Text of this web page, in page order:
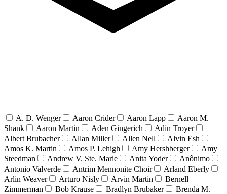
A. D. Wenger Aaron Crider Aaron Lapp
Aaron M.
Shank
Aaron Martin Aden Gingerich
Adin Troyer
Albert Brubacher
Allan Miller Allen Nell
Alvin Esh
Amos K. Martin
Amos P. Lehigh Amy Hershberger
Amy
Steedman
Andrew V. Ste. Marie Anita Yoder
Anônimo
Antonio Valverde
Antrim Mennonite Choir
Arland Eberly
Arlin Weaver
Arturo Nisly Arvin Martin
Bernell
Zimmerman
Bob Krause Bradlyn Brubaker
Brenda M.